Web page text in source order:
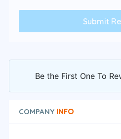
Be the First One To
COMPANY INFO